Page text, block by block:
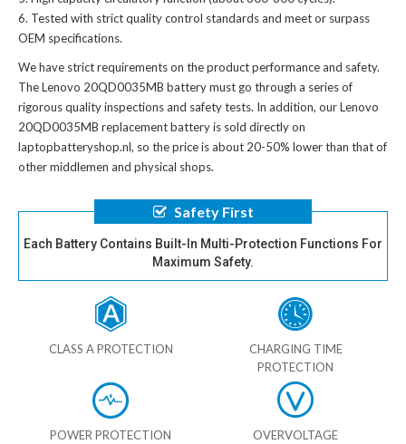
Tested with strict quality control standards and meet or surpass
OEM specifications.
We have strict requirements on the product performance and safety.
TheLenovo 20QD0035MB batterymust go through a series of
rigorous quality inspections and safety tests. In addition, ourLenovo
20QD0035MB replacement batteryis sold directly on
laptopbatteryshop.nl, so the price is about 20-50% lower than that of
other middlemen and physical shops.
Safety First
Each Battery Contains Built-In Multi-Protection Functions For
Maximum Safety.
CLASS A PROTECTION
CHARGING TIME
PROTECTION
POWER PROTECTION
OVERVOLTAGE